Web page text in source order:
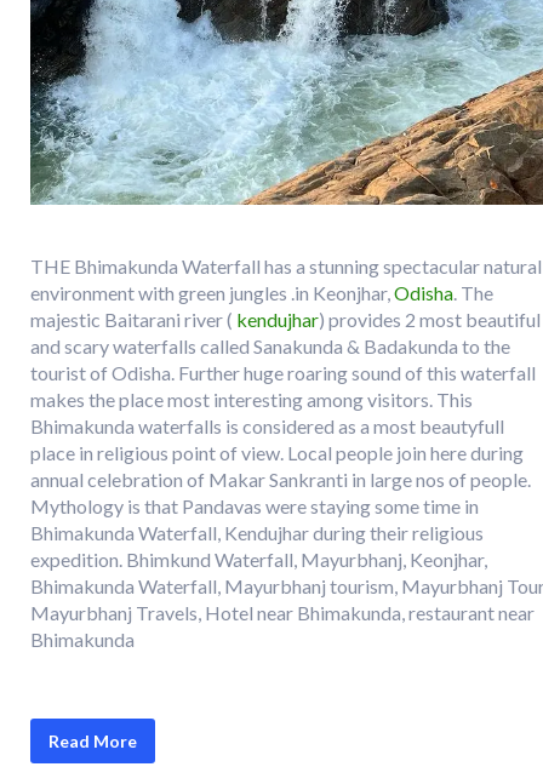
THE Bhimakunda Waterfall has a stunning spectacular natural
environment with green jungles .in Keonjhar,Odisha. The
majestic Baitarani river ( kendujhar) provides 2 most beautiful
and scary waterfalls called Sanakunda & Badakunda to the
tourist of Odisha. Further huge roaring sound of this waterfall
makes the place most interesting among visitors. This
Bhimakunda waterfalls is considered as a most beautyfull
place in religious point of view. Local people join here during
annual celebration of Makar Sankranti in large nos of people.
Mythology is that Pandavas were staying some time in
Bhimakunda Waterfall, Kendujhar during their religious
expedition. Bhimkund Waterfall, Mayurbhanj, Keonjhar,
Bhimakunda Waterfall, Mayurbhanj tourism, Mayurbhanj
Mayurbhanj Travels, Hotel near Bhimakunda, restaurant near
Bhimakunda
Read More